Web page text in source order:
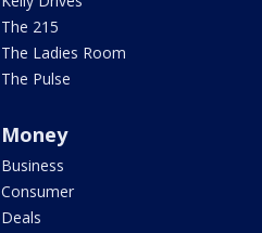
The 215
The Ladies Room
The Pulse
Money
Business
Consumer
Deals